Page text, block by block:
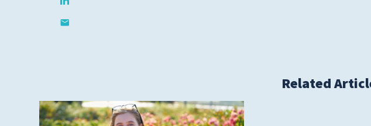
Related